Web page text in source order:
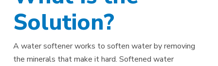
Solution?
A water softener works to soften water by removing
the minerals that make it hard. Softened water